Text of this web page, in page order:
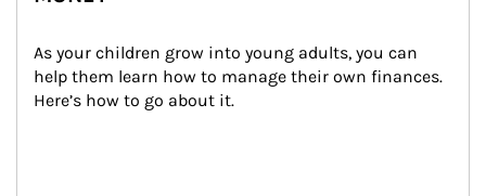
As your children grow into young adults, you can
help them learn how to manage their own finances.
Here’s how to go about it.